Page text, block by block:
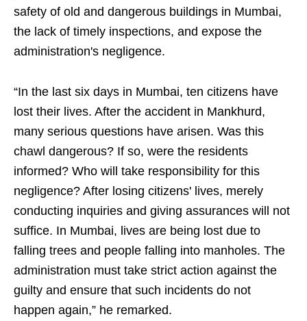
safety of old and dangerous buildings in Mumbai,
the lack of timely inspections, and expose the
administration's negligence.
“In the last six days in Mumbai, ten citizens have
lost their lives. After the accident in Mankhurd,
many serious questions have arisen. Was this
chawl dangerous? If so, were the residents
informed? Who will take responsibility for this
negligence? After losing citizens' lives, merely
conducting inquiries and giving assurances will not
suffice. In Mumbai, lives are being lost due to
falling trees and people falling into manholes. The
administration must take strict action against the
guilty and ensure that such incidents do not
happen again,” he remarked.